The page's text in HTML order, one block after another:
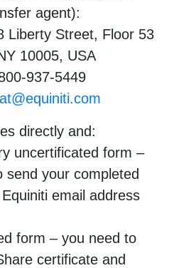
agent):
Liberty Street, Floor 53
10005, USA
937-5449
directly and:
uncertificated form –
send your completed
email address
form – you need to
certificate and